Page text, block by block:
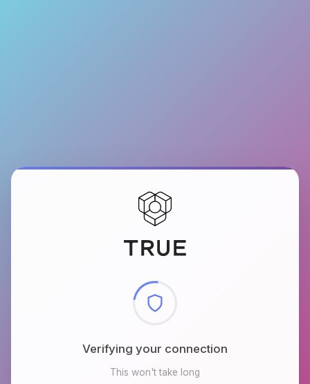
Checking browser environment
This won't take long